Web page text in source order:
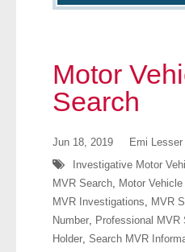
- Customer Service
- Company
- Reviews
Pricing
Motor
Search
Jun 18, 2019 Emi Lesser
Investigative Motor
MVR Search, Motor
MVR Investigations, MVR
Number, Professional MVR
Holder, Search MVR